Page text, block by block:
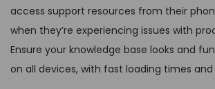
access support resources from their
when they’re experiencing issues with
Ensure your knowledge base looks and
on all devices, with fast loading times